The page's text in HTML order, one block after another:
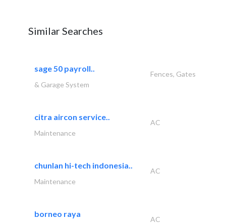
Similar Searches
sage 50 payroll..
Fences, Gates
& Garage System
citra aircon service..
AC
Maintenance
chunlan hi-tech indonesia..
AC
Maintenance
borneo raya
AC